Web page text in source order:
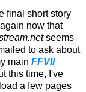
final short story
now that
seems
to ask about
main FFVII
this time, I've
a few pages